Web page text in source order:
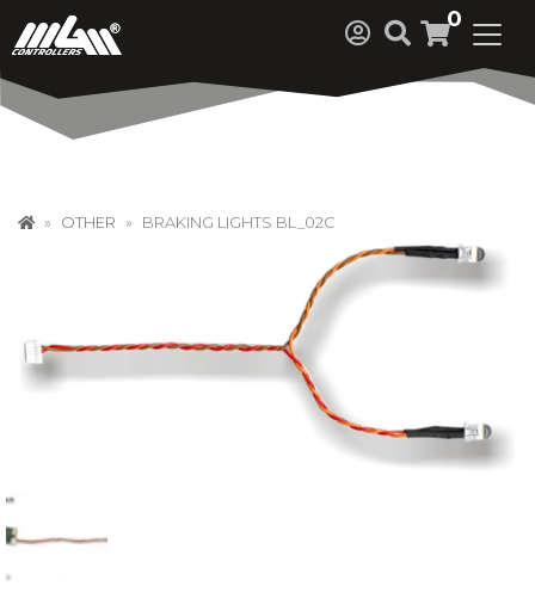
0
OTHER BRAKING LIGHTS BL_02C